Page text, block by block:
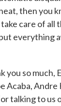
then you
care of all
everything
you so much,
Acaba, Andre
talking to us